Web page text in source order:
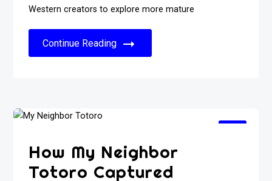
Western creators to explore more mature
Continue Reading
How My Neighbor
Totoro Captured